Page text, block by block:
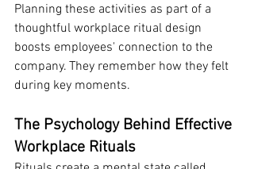
Planning these activities as part of a
thoughtful workplace ritual design
boosts employees' connection to the
company. They remember how they felt
during key moments.
The Psychology Behind Effective
Workplace Rituals